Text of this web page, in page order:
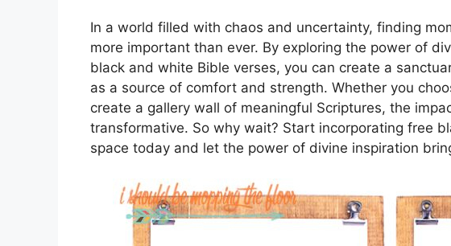
In a world filled with chaos and uncertainty, finding
more important than ever. By exploring the power of
black and white Bible verses, you can create a
as a source of comfort and strength. Whether you
create a gallery wall of meaningful Scriptures, the
transformative. So why wait? Start incorporating free
space today and let the power of divine inspiration